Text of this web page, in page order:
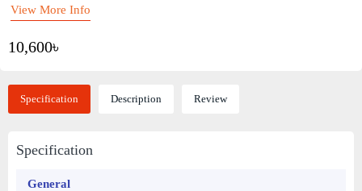
10,600৳
View More Info
Specification Description Review
Specification
General